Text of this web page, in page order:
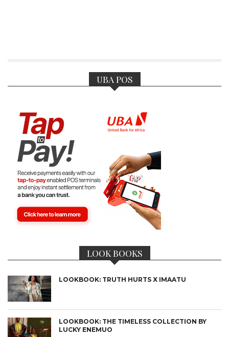
UBA POS
LOOK BOOKS
LOOKBOOK: TRUTH HURTS X IMAATU
LOOKBOOK: THE TIMELESS COLLECTION BY
LUCKY ENEMUO